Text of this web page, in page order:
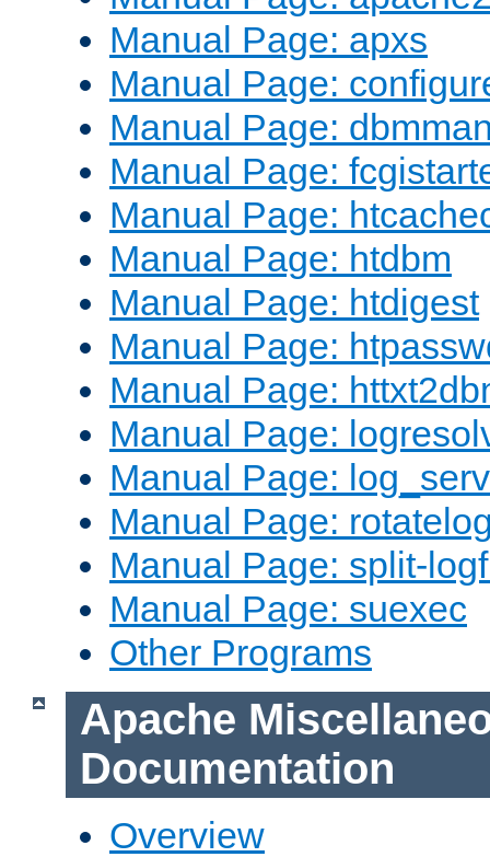
Manual Page: apxs
Manual Page:
Manual Page:
Manual Page:
Manual Page:
Manual Page: htdbm
Manual Page: htdigest
Manual Page:
Manual Page:
Manual Page:
Manual Page:
Manual Page:
Manual Page: split-
Manual Page: suexec
Other Programs
Apache
Documentation
Overview